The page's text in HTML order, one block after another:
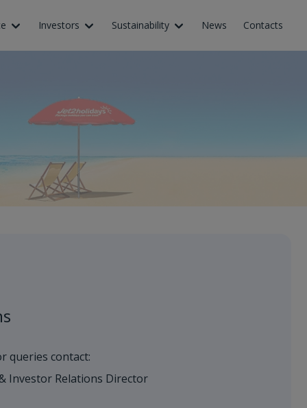
Investors Sustainability News Contacts
queries contact:
Investor Relations Director